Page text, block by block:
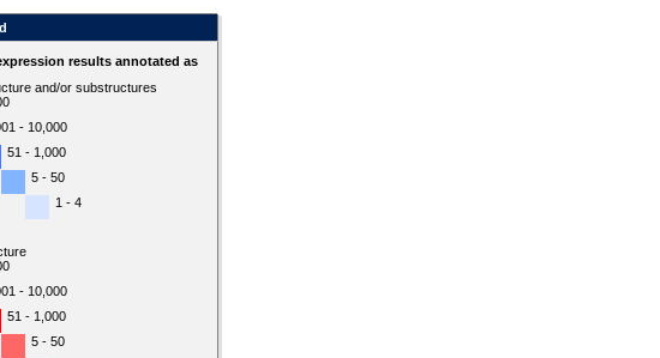
results annotated as
and/or substructures
- 10,000
51 - 1,000
5 - 50
1 - 4
- 10,000
51 - 1,000
5 - 50